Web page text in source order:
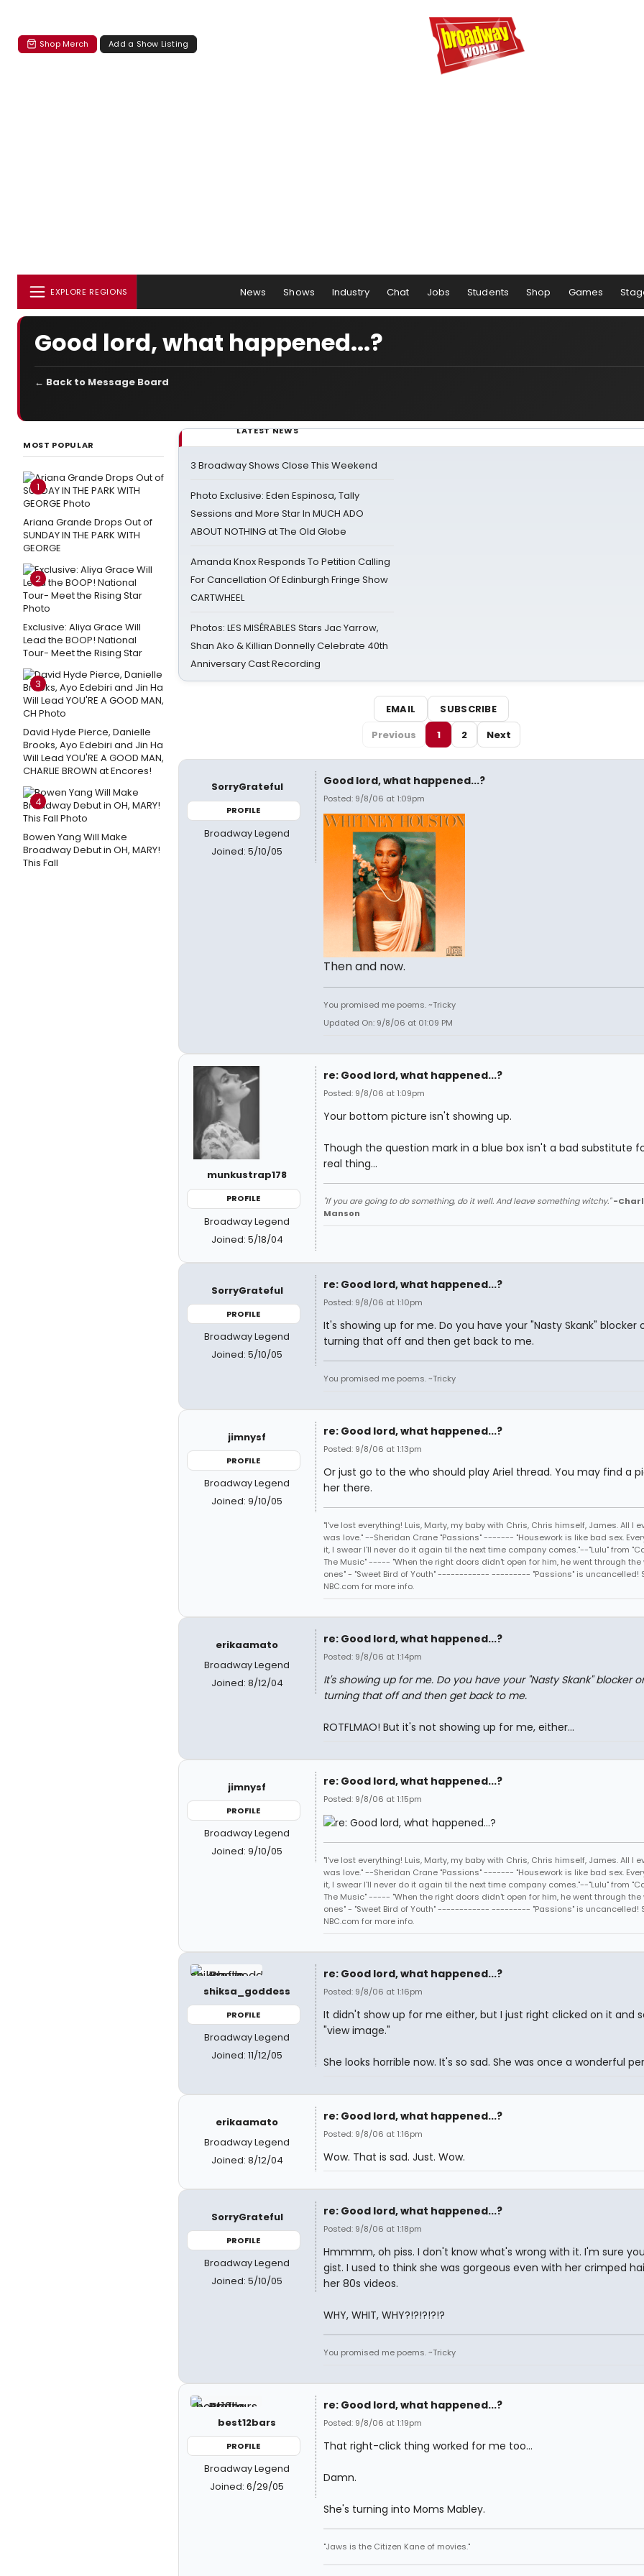
Shop Merch Add a Show Listing
EXPLORE REGIONS News Shows Industry Chat Jobs Students Shop Games
Good lord, what happened...?
← Back to Message Board
MOST POPULAR
1
Ariana Grande Drops Out of
SUNDAY IN THE PARK WITH
GEORGE
2
Exclusive: Aliya Grace Will
Lead the BOOP! National
Tour- Meet the Rising Star
3
David Hyde Pierce, Danielle
Brooks, Ayo Edebiri and Jin Ha
Will Lead YOU'RE A GOOD MAN,
CHARLIE BROWN at Encores!
4
Bowen Yang Will Make
Broadway Debut in OH, MARY!
This Fall
LATEST NEWS
3 Broadway Shows Close This Weekend
Photo Exclusive: Eden Espinosa, Tally
Sessions and More Star In MUCH ADO
ABOUT NOTHING at The Old Globe
Amanda Knox Responds To Petition Calling
For Cancellation Of Edinburgh Fringe Show
CARTWHEEL
Photos: LES MISÉRABLES Stars Jac Yarrow,
Shan Ako & Killian Donnelly Celebrate 40th
Anniversary Cast Recording
EMAIL
SUBSCRIBE
Previous
1 2 Next
SorryGrateful
PROFILE
Broadway Legend
Joined: 5/10/05
Good lord, what happened...?
Posted: 9/8/06 at 1:09pm
Then and now.
You promised me poems. ~Tricky
Updated On: 9/8/06 at 01:09 PM
munkustrap178
PROFILE
Broadway Legend
Joined: 5/18/04
re: Good lord, what happened...?
Posted: 9/8/06 at 1:09pm
Your bottom picture isn't showing up.
Though the question mark in a blue box isn't a bad substitute
real thing...
"If you are going to do something, do it well. And leave something witchy." -
Manson
SorryGrateful
PROFILE
Broadway Legend
Joined: 5/10/05
re: Good lord, what happened...?
Posted: 9/8/06 at 1:10pm
It's showing up for me. Do you have your "Nasty Skank" blocker
turning that off and then get back to me.
You promised me poems. ~Tricky
jimnysf
PROFILE
Broadway Legend
Joined: 9/10/05
re: Good lord, what happened...?
Posted: 9/8/06 at 1:13pm
Or just go to the who should play Ariel thread. You may find a
her there.
"I've lost everything! Luis, Marty, my baby with Chris, Chris himself, James. All I
was love." --Sheridan Crane "Passions" ------- "Housework is like bad sex.
it, I swear I'll never do it again til the next time company comes."--"Lulu" from
The Music" ----- "When the right doors didn't open for him, he went through the
ones" - "Sweet Bird of Youth" ------------ --------- "Passions" is uncancelled!
NBC.com for more info.
erikaamato
Broadway Legend
Joined: 8/12/04
re: Good lord, what happened...?
Posted: 9/8/06 at 1:14pm
It's showing up for me. Do you have your "Nasty Skank" blocker
turning that off and then get back to me.
ROTFLMAO! But it's not showing up for me, either...
jimnysf
PROFILE
Broadway Legend
Joined: 9/10/05
re: Good lord, what happened...?
Posted: 9/8/06 at 1:15pm
"I've lost everything! Luis, Marty, my baby with Chris, Chris himself, James. All I
was love." --Sheridan Crane "Passions" ------- "Housework is like bad sex.
it, I swear I'll never do it again til the next time company comes."--"Lulu" from
The Music" ----- "When the right doors didn't open for him, he went through the
ones" - "Sweet Bird of Youth" ------------ --------- "Passions" is uncancelled!
NBC.com for more info.
shiksa_goddess
PROFILE
Broadway Legend
Joined: 11/12/05
re: Good lord, what happened...?
Posted: 9/8/06 at 1:16pm
It didn't show up for me either, but I just right clicked on it and
"view image."
She looks horrible now. It's so sad. She was once a wonderful
erikaamato
Broadway Legend
Joined: 8/12/04
re: Good lord, what happened...?
Posted: 9/8/06 at 1:16pm
Wow. That is sad. Just. Wow.
SorryGrateful
PROFILE
Broadway Legend
Joined: 5/10/05
re: Good lord, what happened...?
Posted: 9/8/06 at 1:18pm
Hmmmm, oh piss. I don't know what's wrong with it. I'm sure
gist. I used to think she was gorgeous even with her crimped
her 80s videos.
WHY, WHIT, WHY?!?!?!?!?
You promised me poems. ~Tricky
best12bars
PROFILE
Broadway Legend
Joined: 6/29/05
re: Good lord, what happened...?
Posted: 9/8/06 at 1:19pm
That right-click thing worked for me too...
Damn.
She's turning into Moms Mabley.
"Jaws is the Citizen Kane of movies."